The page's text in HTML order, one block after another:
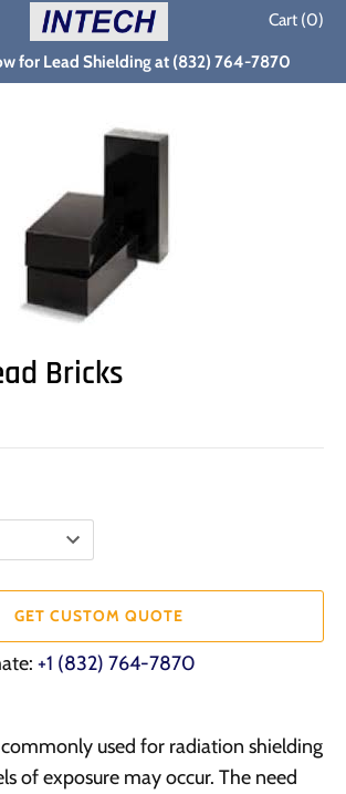
Cart (0)
for Lead Shielding at (832) 764-7870
Bricks
GET CUSTOM QUOTE
+1 (832) 764-7870
commonly used for radiation shielding
of exposure may occur. The need